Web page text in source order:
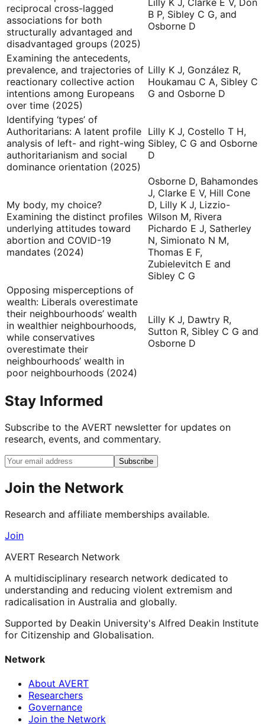
reciprocal cross-lagged
associations for both
structurally advantaged and
disadvantaged groups (2025)
Lilly K J, Clarke E V, Don
B P, Sibley C G, and
Osborne D
Examining the antecedents,
prevalence, and trajectories of
reactionary collective action
intentions among Europeans
over time (2025)
Lilly K J, González R,
Houkamau C A, Sibley C
G and Osborne D
Identifying ‘types’ of
Authoritarians: A latent profile
analysis of left- and right-wing
authoritarianism and social
dominance orientation (2025)
Lilly K J, Costello T H,
Sibley, C G and Osborne
D
My body, my choice?
Examining the distinct profiles
underlying attitudes toward
abortion and COVID-19
mandates (2024)
Osborne D, Bahamondes
J, Clarke E V, Hill Cone
D, Lilly K J, Lizzio-
Wilson M, Rivera
Pichardo E J, Satherley
N, Simionato N M,
Thomas E F,
Zubielevitch E and
Sibley C G
Opposing misperceptions of
wealth: Liberals overestimate
their neighbourhoods’ wealth
in wealthier neighbourhoods,
while conservatives
overestimate their
neighbourhoods’ wealth in
poor neighbourhoods (2024)
Lilly K J, Dawtry R,
Sutton R, Sibley C G and
Osborne D
Stay Informed
Subscribe to the AVERT newsletter for updates on
research, events, and commentary.
Subscribe
Join the Network
Research and affiliate memberships available.
Join
AVERT Research Network
A multidisciplinary research network dedicated to
understanding and reducing violent extremism and
radicalisation in Australia and globally.
Supported by Deakin University's Alfred Deakin Institute
for Citizenship and Globalisation.
Network
About AVERT
Researchers
Governance
Join the Network